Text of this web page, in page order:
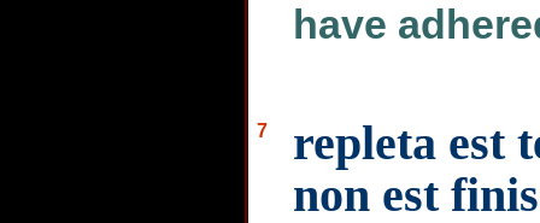
have
7
repleta est
non est